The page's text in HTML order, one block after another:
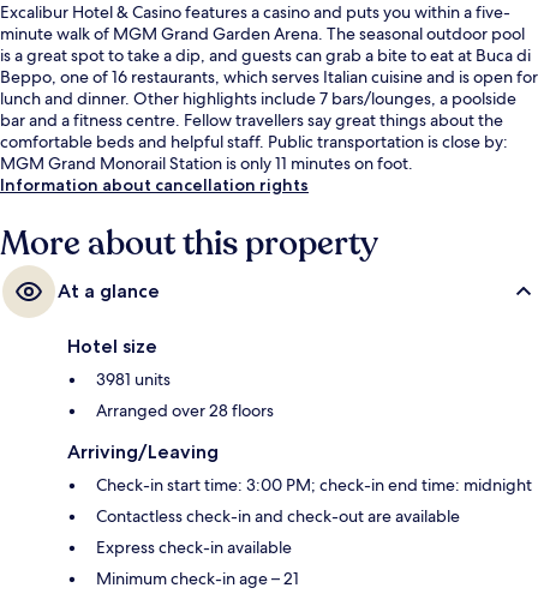
Excalibur Hotel & Casino features a casino and puts you within a five-
minute walk of MGM Grand Garden Arena. The seasonal outdoor pool
is a great spot to take a dip, and guests can grab a bite to eat at Buca di
Beppo, one of 16 restaurants, which serves Italian cuisine and is open for
lunch and dinner. Other highlights include 7 bars/lounges, a poolside
bar and a fitness centre. Fellow travellers say great things about the
comfortable beds and helpful staff. Public transportation is close by:
MGM Grand Monorail Station is only 11 minutes on foot.
Information about cancellation rights
More about this property
At a glance
Hotel size
3981 units
Arranged over 28 floors
Arriving/Leaving
Check-in start time: 3:00 PM; check-in end time: midnight
Contactless check-in and check-out are available
Express check-in available
Minimum check-in age – 21